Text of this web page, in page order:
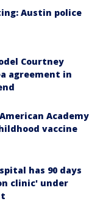
Austin police
Courtney
agreement in
Academy
vaccine
has 90 days
clinic' under